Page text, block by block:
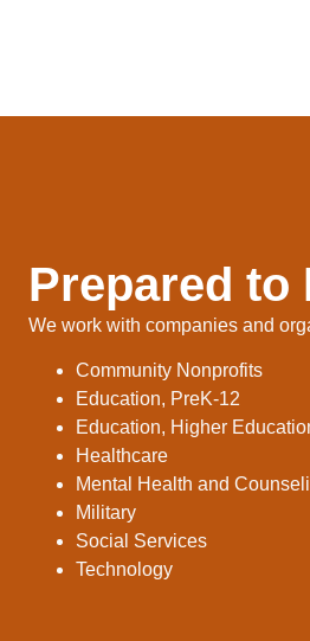
Prepared to
We work with companies and
Community Nonprofits
Education, PreK-12
Education, Higher
Healthcare
Mental Health and
Military
Social Services
Technology